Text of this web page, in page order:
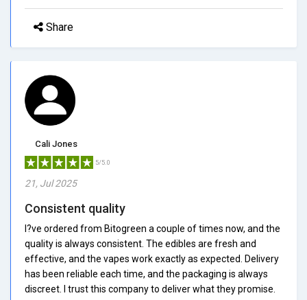
Share
Cali Jones
5/5.0
21, Jul 2025
Consistent quality
I?ve ordered from Bitogreen a couple of times now, and the
quality is always consistent. The edibles are fresh and
effective, and the vapes work exactly as expected. Delivery
has been reliable each time, and the packaging is always
discreet. I trust this company to deliver what they promise.